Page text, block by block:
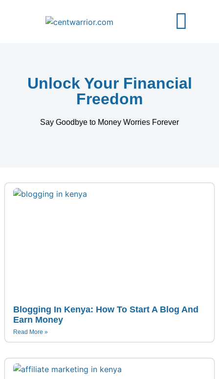
Unlock Your Financial
Freedom
Say Goodbye to Money Worries Forever
Blogging In Kenya: How To Start A Blog And
Earn Money
Read More »